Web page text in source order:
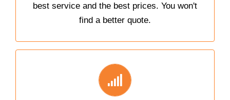
best service and the best prices. You won't
find a better quote.
PACE FINANCING
Provides long-term funding and results in